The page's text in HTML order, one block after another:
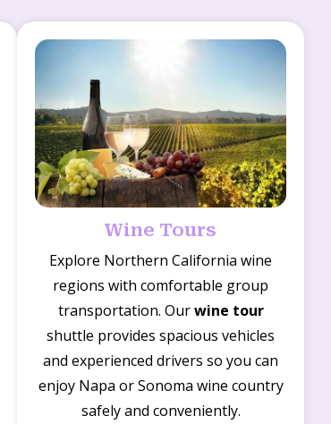
Wine Tours
Explore Northern California wine
regions with comfortable group
transportation. Ourwine tour
shuttle provides spacious vehicles
and experienced drivers so you can
enjoy Napa or Sonoma wine country
safely and conveniently.